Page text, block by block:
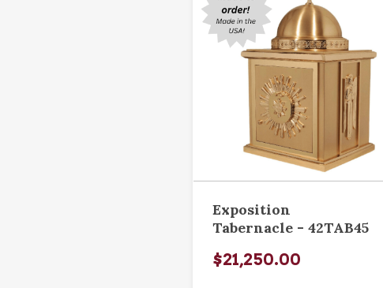
Exposition
Tabernacle - 42TAB45
$21,250.00